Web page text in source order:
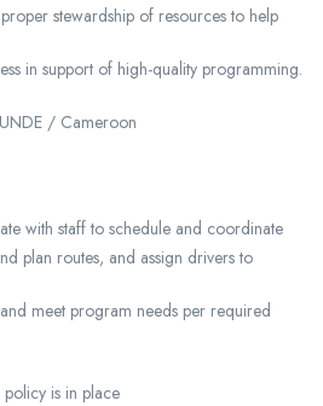
stewardship of resources to help
in support of high-quality programming.
/ Cameroon
with staff to schedule and coordinate
plan routes, and assign drivers to
meet program needs per required
policy is in place